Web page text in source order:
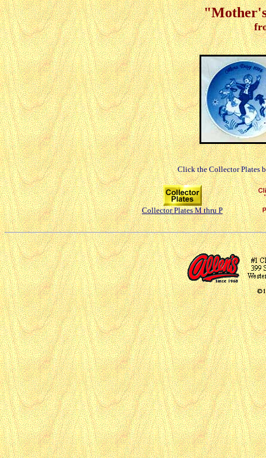
Click the Collector Plates
Collector Plates M thru P